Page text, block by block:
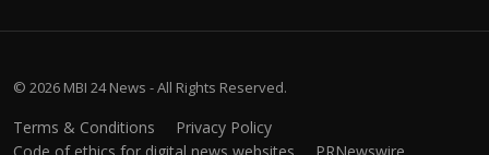
© 2026 MBI 24 News - All Rights Reserved.
Terms & Conditions
Privacy Policy